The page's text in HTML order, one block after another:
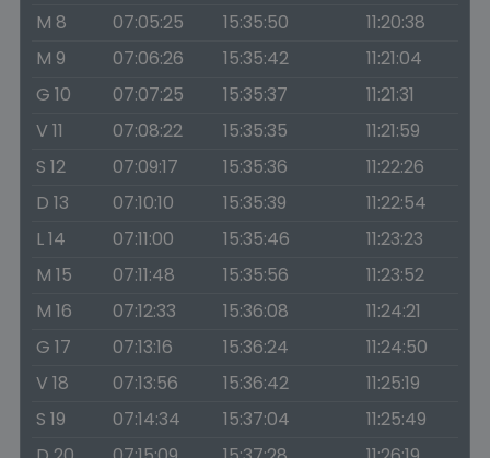
M 8
07:05:25 15:35:50
11:20:38
M 9
07:06:26 15:35:42
11:21:04
G 10
07:07:25 15:35:37
11:21:31
V 11
07:08:22 15:35:35
11:21:59
S 12
07:09:17 15:35:36
11:22:26
D 13
07:10:10 15:35:39
11:22:54
L 14
07:11:00 15:35:46
11:23:23
M 15
07:11:48 15:35:56
11:23:52
M 16
07:12:33 15:36:08
11:24:21
G 17
07:13:16 15:36:24
11:24:50
V 18
07:13:56 15:36:42
11:25:19
S 19
07:14:34 15:37:04
11:25:49